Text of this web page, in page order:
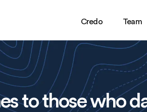
Credo Team
to those who